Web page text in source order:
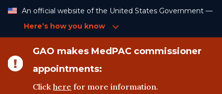
Content
An official website of the United States Government —
Here’s how you know
GAO makes MedPAC commissioner
appointments:
Clickhere for more information.